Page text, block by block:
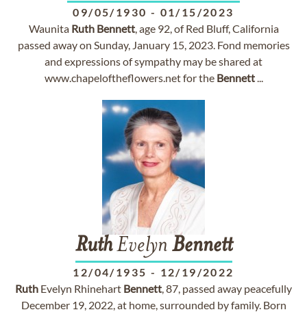
09/05/1930 - 01/15/2023
Waunita Ruth Bennett, age 92, of Red Bluff, California
passed away on Sunday, January 15, 2023. Fond memories
and expressions of sympathy may be shared at
www.chapeloftheflowers.net for the Bennett...
RuthEvelyn Bennett
12/04/1935 - 12/19/2022
Ruth Evelyn Rhinehart Bennett, 87, passed away peacefully
December 19, 2022, at home, surrounded by family. Born